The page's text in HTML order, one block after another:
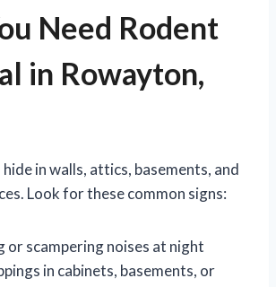
Need Rodent
in Rowayton,
in walls, attics, basements, and
Look for these common signs:
or scampering noises at night
in cabinets, basements, or